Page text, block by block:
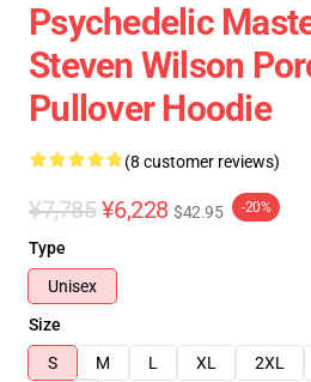
Psychedelic
Steven Wilson
Pullover Hoodie
(8 customer reviews)
¥7,785 ¥6,228 $42.95 -20%
Type
Unisex
Size
S
M L XL 2XL